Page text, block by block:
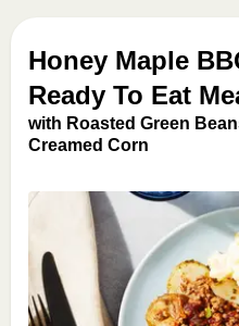
Honey Maple
Ready To Eat
with Roasted Green
Creamed Corn